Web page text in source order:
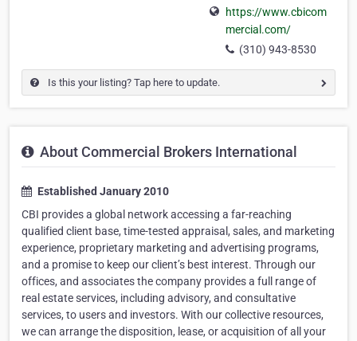
https://www.cbicom
mercial.com/
(310) 943-8530
Is this your listing? Tap here to update.
About Commercial Brokers International
Established January 2010
CBI provides a global network accessing a far-reaching
qualified client base, time-tested appraisal, sales, and marketing
experience, proprietary marketing and advertising programs,
and a promise to keep our client’s best interest. Through our
offices, and associates the company provides a full range of
real estate services, including advisory, and consultative
services, to users and investors. With our collective resources,
we can arrange the disposition, lease, or acquisition of all your